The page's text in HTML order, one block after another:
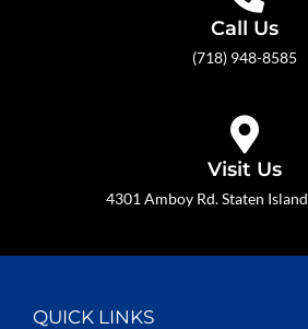
Call Us
(718) 948-8585
Visit Us
4301 Amboy Rd. Staten
QUICK LINKS